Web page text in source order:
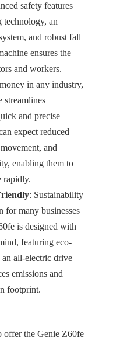
safety features
technology, an
and robust fall
ensures the
and workers.
in any industry,
streamlines
and precise
expect reduced
and
enabling them to
rapidly.
: Sustainability
for many businesses
is designed with
featuring eco-
all-electric drive
emissions and
footprint.
offer the Genie Z60fe